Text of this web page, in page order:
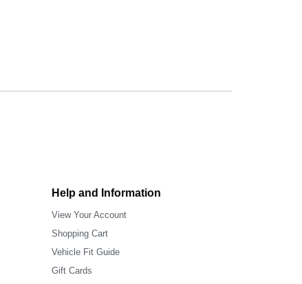
Help and Information
View Your Account
Shopping Cart
Vehicle Fit Guide
Gift Cards